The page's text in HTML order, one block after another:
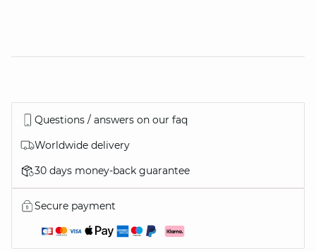
Questions / answers on our faq
Worldwide delivery
30 days money-back guarantee
Secure payment